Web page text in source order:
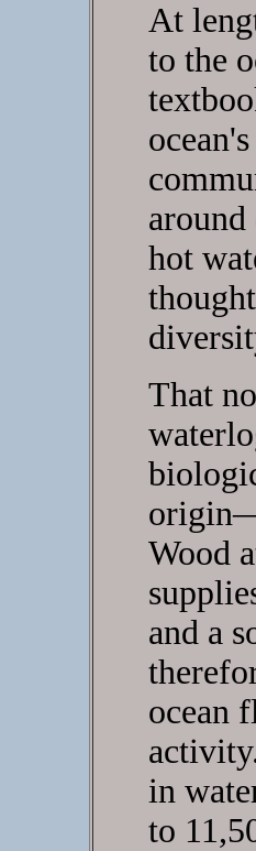
At
to the
hot
That
Wood
and a
ocean
in
to